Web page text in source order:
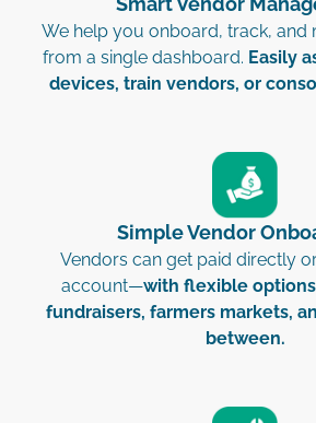
We help you onboard, track, and
from a single dashboard. Easily
devices, train vendors, or
Simple Vendor
Vendors can get paid directly
account—with flexible
fundraisers, farmers markets,
between.